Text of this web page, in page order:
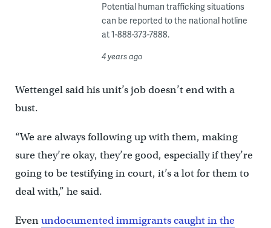
Potential human trafficking situations
can be reported to the national hotline
at 1-888-373-7888.
4 years ago
Wettengel said his unit’s job doesn’t end with a
bust.
“We are always following up with them, making
sure they’re okay, they’re good, especially if they’re
going to be testifying in court, it’s a lot for them to
deal with,” he said.
Evenundocumented immigrants caught in the